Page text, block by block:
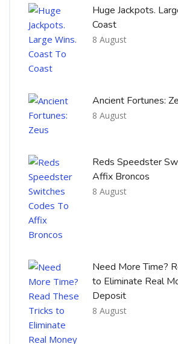
Huge Jackpots.
Coast
8 August
Ancient Fortunes:
8 August
Reds Speedster
Affix Broncos
8 August
Need More Time?
to Eliminate Real
Deposit
8 August